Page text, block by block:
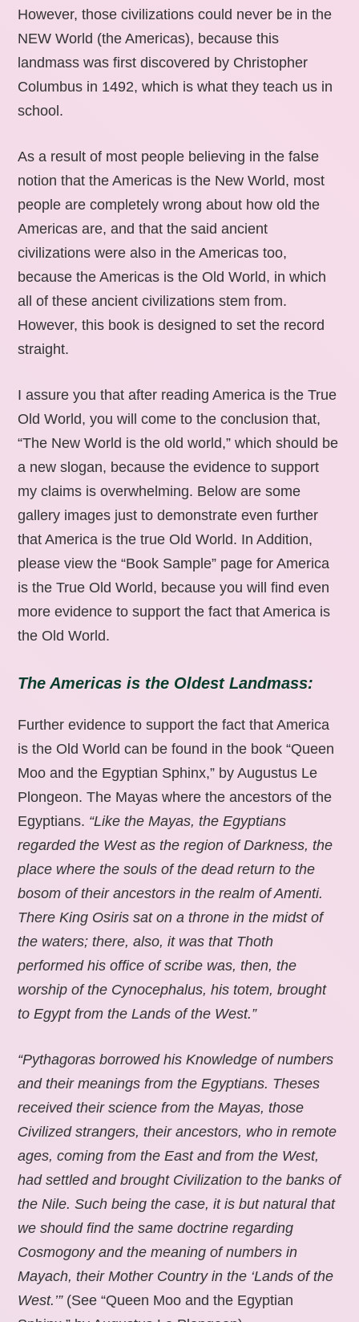
However, those civilizations could never be in the
NEW World (the Americas), because this
landmass was first discovered by Christopher
Columbus in 1492, which is what they teach us in
school.
As a result of most people believing in the false
notion that the Americas is the New World, most
people are completely wrong about how old the
Americas are, and that the said ancient
civilizations were also in the Americas too,
because the Americas is the Old World, in which
all of these ancient civilizations stem from.
However, this book is designed to set the record
straight.
I assure you that after reading America is the True
Old World, you will come to the conclusion that,
“The New World is the old world,” which should be
a new slogan, because the evidence to support
my claims is overwhelming. Below are some
gallery images just to demonstrate even further
that America is the true Old World. In Addition,
please view the “Book Sample” page for America
is the True Old World, because you will find even
more evidence to support the fact that America is
the Old World.
The Americas is the Oldest Landmass:
Further evidence to support the fact that America
is the Old World can be found in the book “Queen
Moo and the Egyptian Sphinx,” by Augustus Le
Plongeon. The Mayas where the ancestors of the
Egyptians. “Like the Mayas, the Egyptians
regarded the West as the region of Darkness, the
place where the souls of the dead return to the
bosom of their ancestors in the realm of Amenti.
There King Osiris sat on a throne in the midst of
the waters; there, also, it was that Thoth
performed his office of scribe was, then, the
worship of the Cynocephalus, his totem, brought
to Egypt from the Lands of the West.”
“Pythagoras borrowed his Knowledge of numbers
and their meanings from the Egyptians. Theses
received their science from the Mayas, those
Civilized strangers, their ancestors, who in remote
ages, coming from the East and from the West,
had settled and brought Civilization to the banks of
the Nile. Such being the case, it is but natural that
we should find the same doctrine regarding
Cosmogony and the meaning of numbers in
Mayach, their Mother Country in the ‘Lands of the
West.’” (See “Queen Moo and the Egyptian